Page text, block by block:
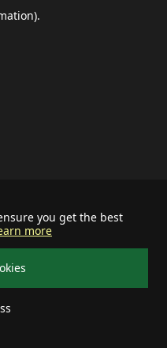
you get the best
more